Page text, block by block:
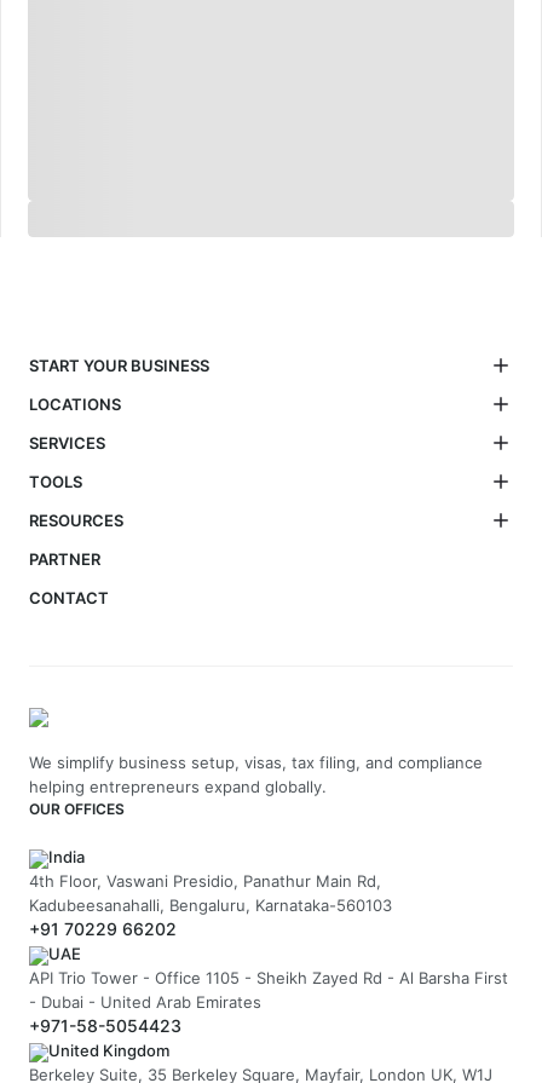
START YOUR BUSINESS
LOCATIONS
SERVICES
TOOLS
RESOURCES
PARTNER
CONTACT
We simplify business setup, visas, tax filing, and compliance
helping entrepreneurs expand globally.
OUR OFFICES
India
4th Floor, Vaswani Presidio, Panathur Main Rd,
Kadubeesanahalli, Bengaluru, Karnataka-560103
+91 70229 66202
UAE
API Trio Tower - Office 1105 - Sheikh Zayed Rd - Al Barsha First
- Dubai - United Arab Emirates
+971-58-5054423
United Kingdom
Berkeley Suite, 35 Berkeley Square, Mayfair, London UK, W1J